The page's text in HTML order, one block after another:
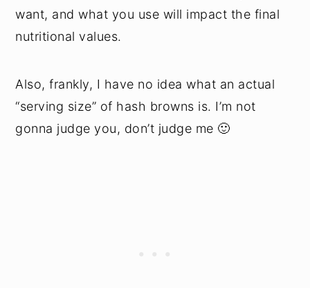
want, and what you use will impact the final
nutritional values.
Also, frankly, I have no idea what an actual
“serving size” of hash browns is. I’m not
gonna judge you, don’t judge me 🙂